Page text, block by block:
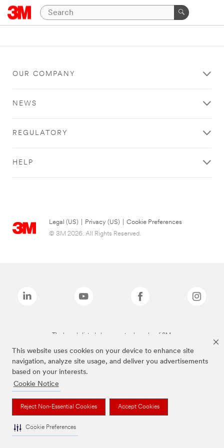
This website uses cookies on your device to enhance site
navigation, analyze site usage, and deliver you advertisements
based on your interests.
Cookie Notice
Reject Non-Essential Cookies Accept Cookies
Cookie Preferences
OUR COMPANY
NEWS
REGULATORY
HELP
Legal (US) Privacy (US)
Cookie Preferences
© 3M 2026. All Rights Reserved.
The brands listed above are trademarks of 3M.